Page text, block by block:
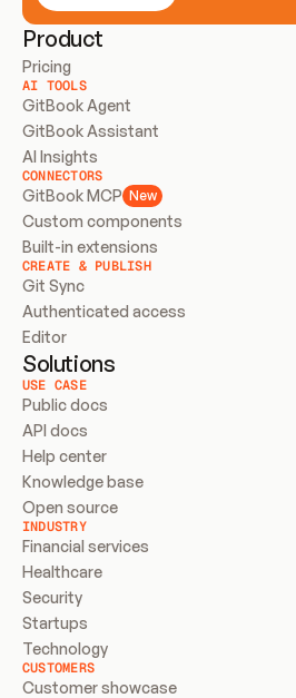
Product
Pricing
AI TOOLS
GitBook Agent
GitBook Assistant
AI Insights
CONNECTORS
GitBook MCP New
Custom components
Built-in extensions
CREATE & PUBLISH
Git Sync
Authenticated access
Editor
Solutions
USE CASE
Public docs
API docs
Help center
Knowledge base
Open source
INDUSTRY
Financial services
Healthcare
Security
Startups
Technology
CUSTOMERS
Customer showcase